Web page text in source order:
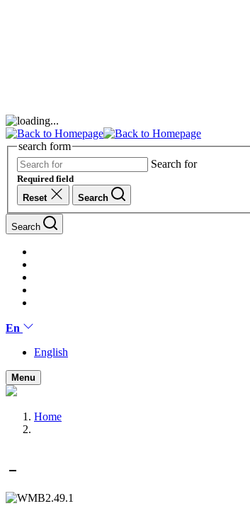
search form
Search for
Required field
Reset
Search
Search
En
English
Menu
Home